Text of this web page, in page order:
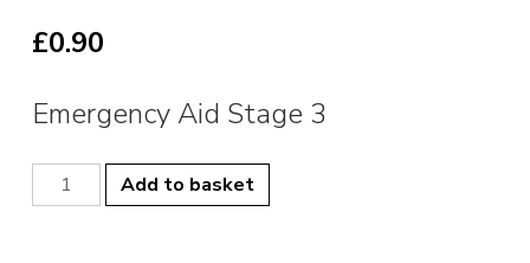
£0.90
Emergency Aid Stage 3
Emergency
Aid
Add to basket